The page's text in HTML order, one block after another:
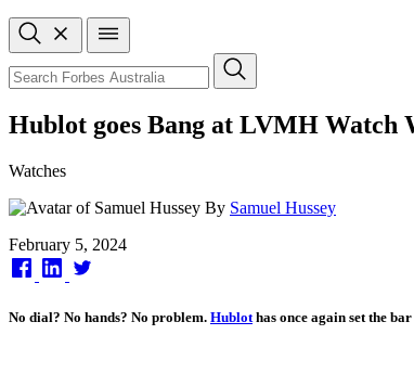
Open
search
Close
search
Search
Hublot goes Bang at LVMH Watch
Watches
By Samuel Hussey
Published
on
February 5, 2024
No dial? No hands? No problem. Hublot has once again set the